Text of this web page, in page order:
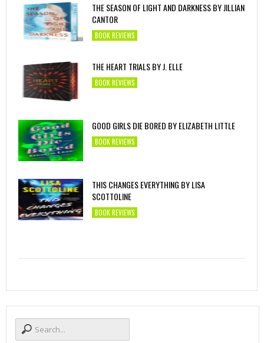
THE SEASON OF LIGHT AND DARKNESS BY JILLIAN
CANTOR
BOOK REVIEWS
THE HEART TRIALS BY J. ELLE
BOOK REVIEWS
GOOD GIRLS DIE BORED BY ELIZABETH LITTLE
BOOK REVIEWS
THIS CHANGES EVERYTHING BY LISA
SCOTTOLINE
BOOK REVIEWS